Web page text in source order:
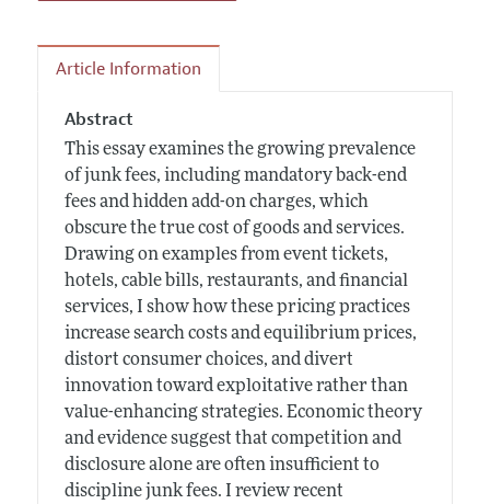
Article Information
Abstract
This essay examines the growing prevalence
of junk fees, including mandatory back-end
fees and hidden add-on charges, which
obscure the true cost of goods and services.
Drawing on examples from event tickets,
hotels, cable bills, restaurants, and financial
services, I show how these pricing practices
increase search costs and equilibrium prices,
distort consumer choices, and divert
innovation toward exploitative rather than
value-enhancing strategies. Economic theory
and evidence suggest that competition and
disclosure alone are often insufficient to
discipline junk fees. I review recent